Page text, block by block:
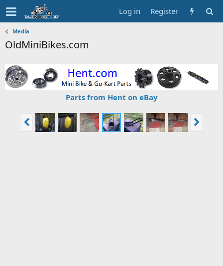
Log in Register
Media
OldMiniBikes.com
Parts from Hent on eBay